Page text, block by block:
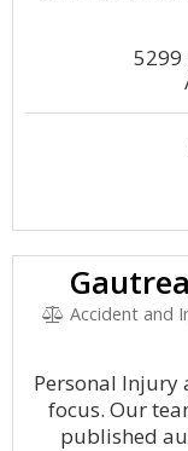
5299
Accident and
Personal Injury
focus. Our
published